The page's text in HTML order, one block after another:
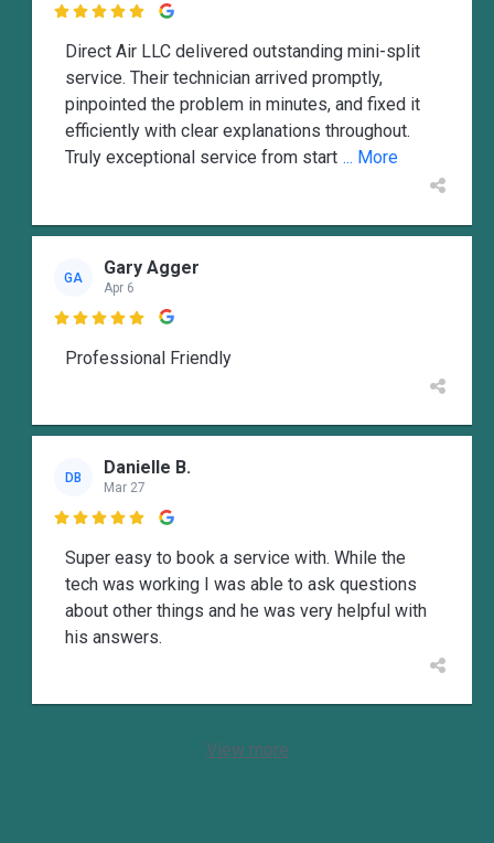

Direct Air LLC delivered outstanding mini-split
service. Their technician arrived promptly,
pinpointed the problem in minutes, and fixed it
efficiently with clear explanations throughout.
Truly exceptional service from start ... More
GA Gary Agger
Apr 6

Professional Friendly
DB Danielle B.
Mar 27

Super easy to book a service with. While the
tech was working I was able to ask questions
about other things and he was very helpful with
his answers.
View more